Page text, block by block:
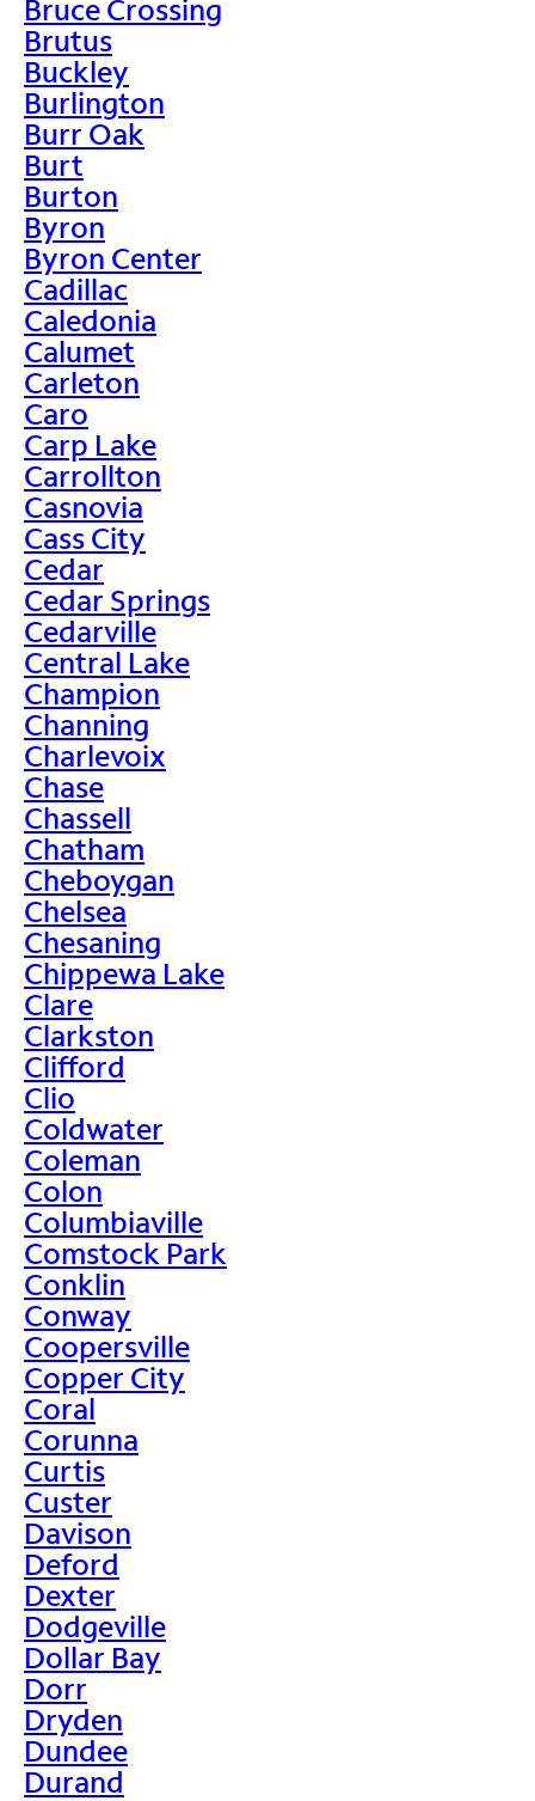
Bruce Crossing
Brutus
Buckley
Burlington
Burr Oak
Burt
Burton
Byron
Byron Center
Cadillac
Caledonia
Calumet
Carleton
Caro
Carp Lake
Carrollton
Casnovia
Cass City
Cedar
Cedar Springs
Cedarville
Central Lake
Champion
Channing
Charlevoix
Chase
Chassell
Chatham
Cheboygan
Chelsea
Chesaning
Chippewa Lake
Clare
Clarkston
Clifford
Clio
Coldwater
Coleman
Colon
Columbiaville
Comstock Park
Conklin
Conway
Coopersville
Copper City
Coral
Corunna
Curtis
Custer
Davison
Deford
Dexter
Dodgeville
Dollar Bay
Dorr
Dryden
Dundee
Durand